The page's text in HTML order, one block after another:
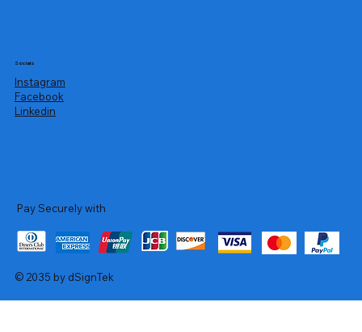
Socials
Instagram
Facebook
Linkedin
Pay Securely with
© 2035 by dSignTek